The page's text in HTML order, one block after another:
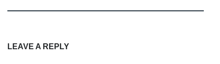
LEAVE A REPLY